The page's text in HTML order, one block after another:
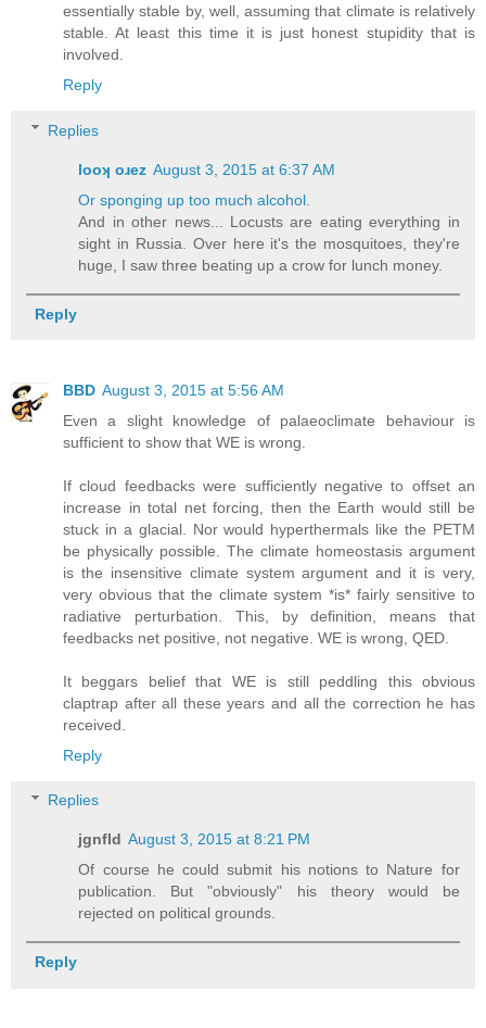
essentially stable by, well, assuming that climate is relatively
stable. At least this time it is just honest stupidity that is
involved.
Reply
Replies
looʞ oɹez August 3, 2015 at 6:37 AM
Or sponging up too much alcohol.
And in other news... Locusts are eating everything in
sight in Russia. Over here it's the mosquitoes, they're
huge, I saw three beating up a crow for lunch money.
Reply
BBD August 3, 2015 at 5:56 AM
Even a slight knowledge of palaeoclimate behaviour is
sufficient to show that WE is wrong.
If cloud feedbacks were sufficiently negative to offset an
increase in total net forcing, then the Earth would still be
stuck in a glacial. Nor would hyperthermals like the PETM
be physically possible. The climate homeostasis argument
is the insensitive climate system argument and it is very,
very obvious that the climate system *is* fairly sensitive to
radiative perturbation. This, by definition, means that
feedbacks net positive, not negative. WE is wrong, QED.
It beggars belief that WE is still peddling this obvious
claptrap after all these years and all the correction he has
received.
Reply
Replies
jgnfld August 3, 2015 at 8:21 PM
Of course he could submit his notions to Nature for
publication. But "obviously" his theory would be
rejected on political grounds.
Reply